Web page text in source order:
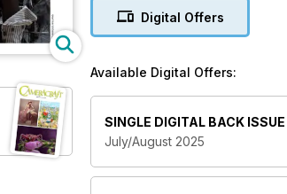
Digital Offers
Available Digital Offers:
SINGLE DIGITAL BACK ISSUE
July/August 2025